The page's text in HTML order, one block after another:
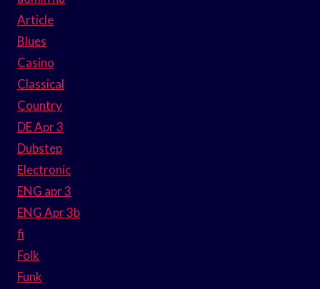
Article
Blues
Casino
Classical
Country
DE Apr 3
Dubstep
Electronic
ENG apr 3
ENG Apr 3b
fi
Folk
Funk